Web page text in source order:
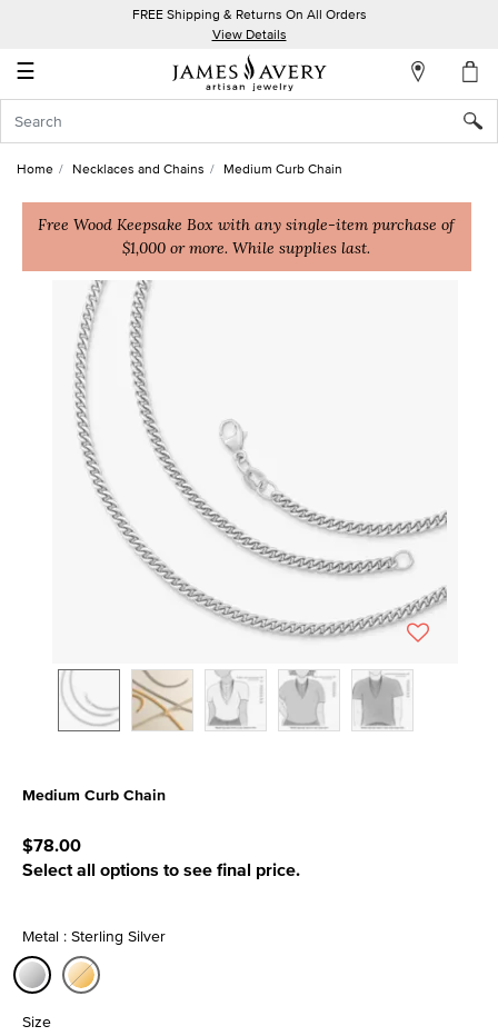
FREE Shipping & Returns On All Orders
View Details
☰
Account
In
Create
Home Necklaces and Chains Medium Curb Chain
Free Wood Keepsake Box with any single-item purchase of
$1,000 or more. While supplies last.
Medium Curb Chain
$78.00
Select all options to see final price.
Metal : Sterling Silver
Size